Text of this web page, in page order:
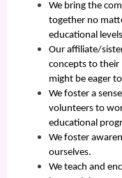
We bring the
together no
educational
Our affiliate/
concepts to their
might be eager
We foster a
volunteers to
educational
We foster
ourselves.
We teach and